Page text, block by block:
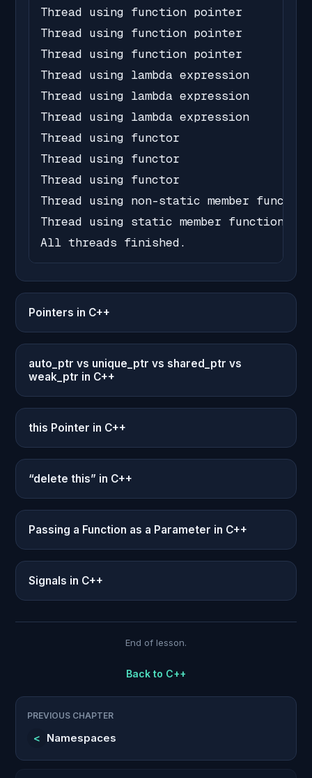
Thread using function pointer
Thread using function pointer
Thread using function pointer
Thread using lambda expression
Thread using lambda expression
Thread using lambda expression
Thread using functor
Thread using functor
Thread using functor
Thread using non-static member function
Thread using static member function
All threads finished.
Pointers in C++
auto_ptr vs unique_ptr vs shared_ptr vs
weak_ptr in C++
this Pointer in C++
“delete this” in C++
Passing a Function as a Parameter in C++
Signals in C++
End of lesson.
Back to C++
PREVIOUS CHAPTER
< Namespaces